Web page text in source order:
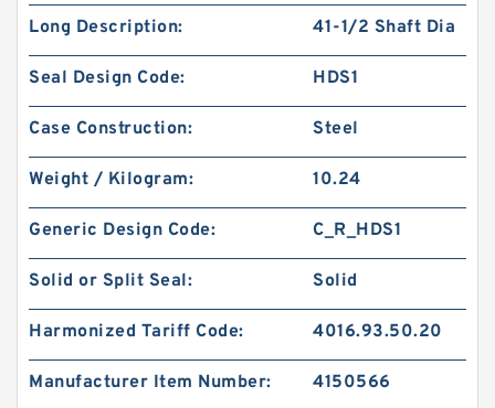
Long Description: 41-1/2 Shaft Dia
Seal Design Code: HDS1
Case Construction: Steel
Weight / Kilogram: 10.24
Generic Design Code: C_R_HDS1
Solid or Split Seal: Solid
Harmonized Tariff Code: 4016.93.50.20
Manufacturer Item Number: 4150566